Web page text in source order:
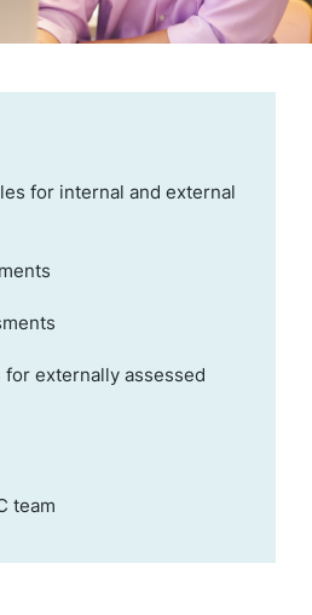
for internal and external
for externally assessed
team